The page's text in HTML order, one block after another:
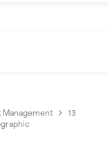
Management
13